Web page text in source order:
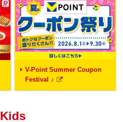
V-Point Summer Coupon
Festival ♪
Kids